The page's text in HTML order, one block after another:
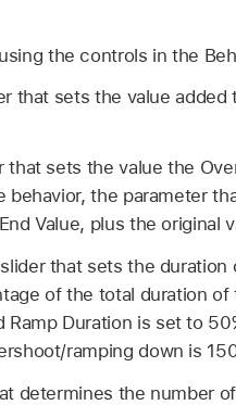
the controls in the
that sets the value
that sets the value the
behavior, the parameter
Value, plus the original
that sets the duration
of the total duration
Duration is set to
ramping down is
determines the number